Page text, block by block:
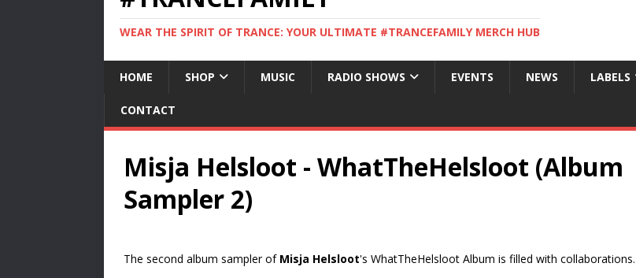
WEAR THE SPIRIT OF TRANCE: YOUR ULTIMATE #TRANCEFAMILY MERCH HUB
HOME SHOP MUSIC RADIO SHOWS EVENTS NEWS LABELS
CONTACT
Misja Helsloot - WhatTheHelsloot (Album
Sampler 2)
The second album sampler of Misja Helsloot's WhatTheHelsloot Album is filled with collaborations.